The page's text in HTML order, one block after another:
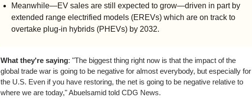
Meanwhile—EV sales are still expected to grow—driven in part by
extended range electrified models (EREVs) which are on track to
overtake plug-in hybrids (PHEVs) by 2032.
What they're saying: "The biggest thing right now is that the impact of the
global trade war is going to be negative for almost everybody, but especially for
the U.S. Even if you have restoring, the net is going to be negative relative to
where we are today," Abuelsamid told CDG News.